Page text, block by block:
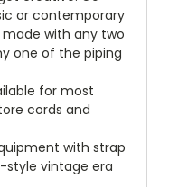
or contemporary
with any two
one of the piping
for most
cords and
with strap
style vintage era